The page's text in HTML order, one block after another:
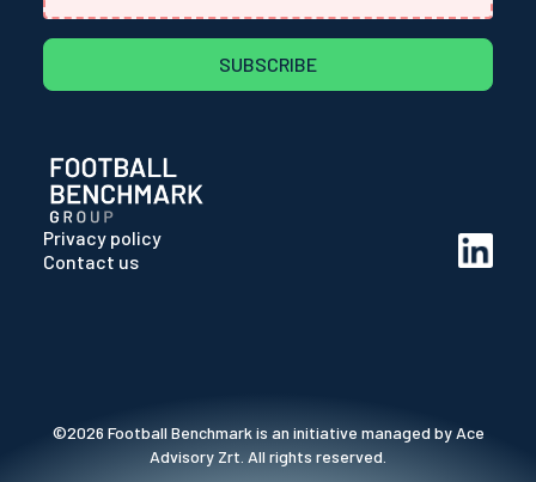
SUBSCRIBE
Privacy policy
Contact us
©2026 Football Benchmark is an initiative managed by Ace
Advisory Zrt. All rights reserved.